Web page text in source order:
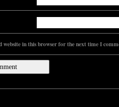
website in this browser for the next time I